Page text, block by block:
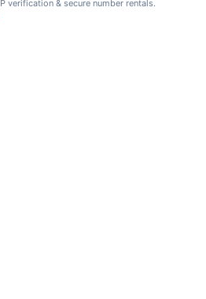
verification & secure number rentals.